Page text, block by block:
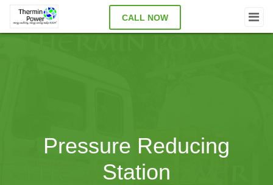
CALL NOW
Pressure Reducing
Station